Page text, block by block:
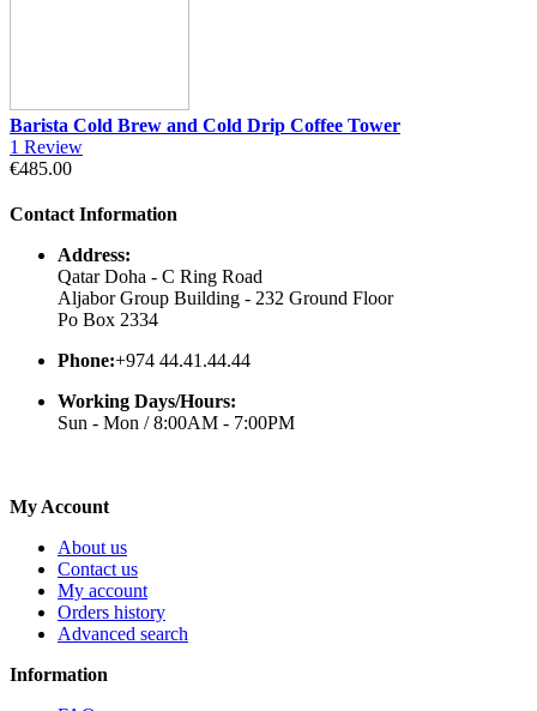
Barista Cold Brew and Cold Drip Coffee Tower
1 Review
€485.00
Contact Information
Address:
Qatar Doha - C Ring Road
Aljabor Group Building - 232 Ground Floor
Po Box 2334
Phone:+974 44.41.44.44
Working Days/Hours:
Sun - Mon / 8:00AM - 7:00PM
My Account
About us
Contact us
My account
Orders history
Advanced search
Information